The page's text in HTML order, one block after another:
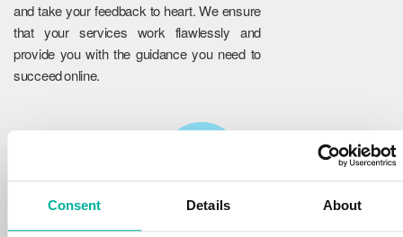
Consent Details About
and take your feedback to heart. We ensure
that your services work flawlessly and
provide you with the guidance you need to
succeed online.